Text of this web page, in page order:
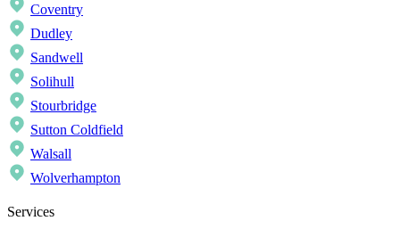
Coventry
Dudley
Sandwell
Solihull
Stourbridge
Sutton Coldfield
Walsall
Wolverhampton
Services